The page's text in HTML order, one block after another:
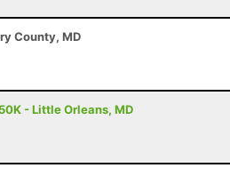
County, MD
- Little Orleans, MD